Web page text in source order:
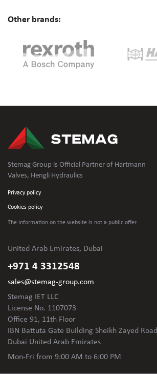
Other brands:
Stemag Group is Official Partner of Hartmann
Valves, Hengli Hydraulics
Privacy policy
Cookies policy
The information on the website is not a public offer.
United Arab Emirates, Dubai
+971 4 3312548
sales@stemag-group.com
Stemag IET LLC
License No. 1107073
Office 91, 11th Floor
IBN Battuta Gate Building Sheikh Zayed Road
Dubai United Arab Emirates
Mon-Fri from 9:00 AM to 6:00 PM